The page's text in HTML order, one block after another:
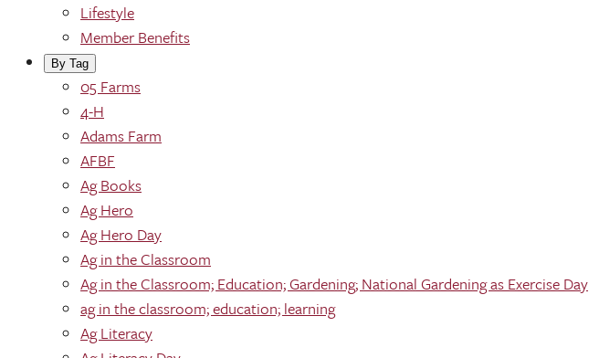
Lifestyle
Member Benefits
By Tag
05 Farms
4-H
Adams Farm
AFBF
Ag Books
Ag Hero
Ag Hero Day
Ag in the Classroom
Ag in the Classroom; Education; Gardening; National Gardening as Exercise Day
ag in the classroom; education; learning
Ag Literacy